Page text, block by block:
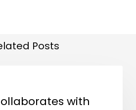
Posts
with